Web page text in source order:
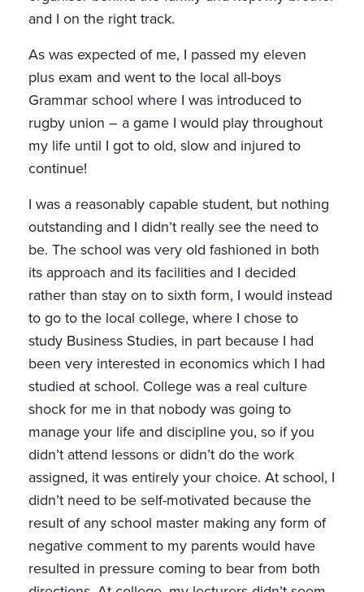
and I on the right track.
As was expected of me, I passed my eleven
plus exam and went to the local all-boys
Grammar school where I was introduced to
rugby union – a game I would play throughout
my life until I got to old, slow and injured to
continue!
I was a reasonably capable student, but nothing
outstanding and I didn’t really see the need to
be. The school was very old fashioned in both
its approach and its facilities and I decided
rather than stay on to sixth form, I would instead
to go to the local college, where I chose to
study Business Studies, in part because I had
been very interested in economics which I had
studied at school. College was a real culture
shock for me in that nobody was going to
manage your life and discipline you, so if you
didn’t attend lessons or didn’t do the work
assigned, it was entirely your choice. At school, I
didn’t need to be self-motivated because the
result of any school master making any form of
negative comment to my parents would have
resulted in pressure coming to bear from both